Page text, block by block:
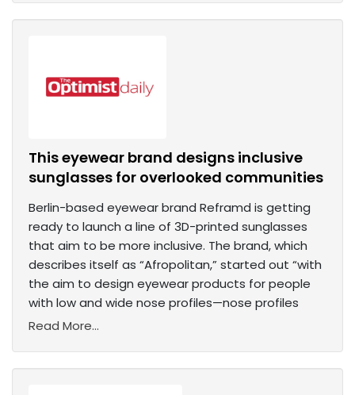
This eyewear brand designs inclusive
sunglasses for overlooked communities
Berlin-based eyewear brand Reframd is getting
ready to launch a line of 3D-printed sunglasses
that aim to be more inclusive. The brand, which
describes itself as “Afropolitan,” started out “with
the aim to design eyewear products for people
with low and wide nose profiles—nose profiles
Read More...